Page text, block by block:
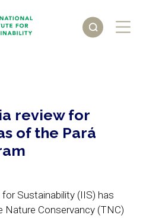
review for
of the Pará
Sustainability (IIS) has
Conservancy (TNC)